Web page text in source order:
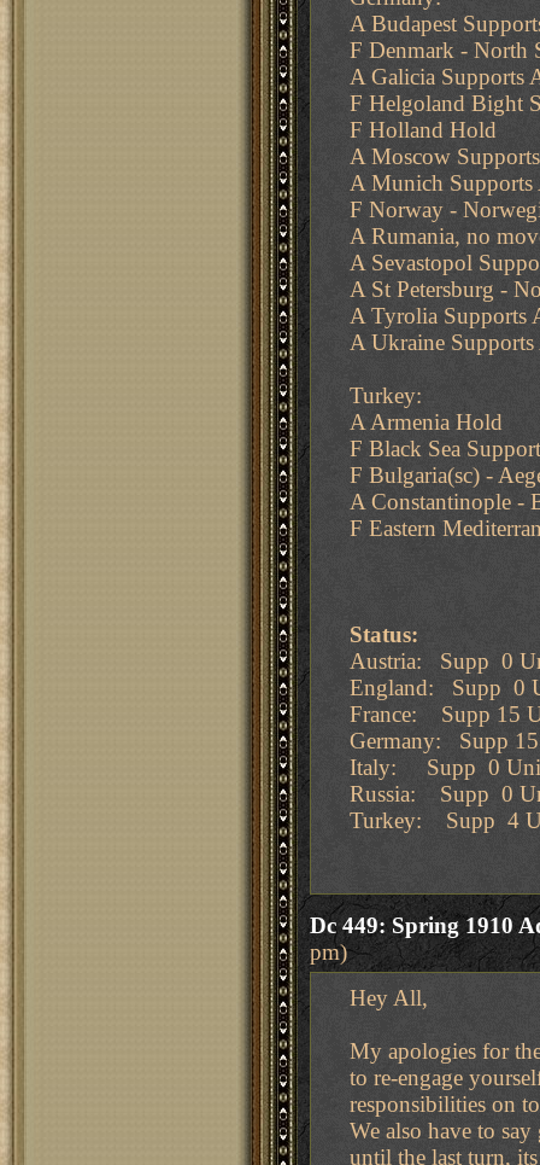
A Budapest
F Denmark - North
A Galicia Supports
F Helgoland Bight
F Holland Hold
A Moscow
A Munich
F Norway -
A Rumania, no
A Sevastopol
A St Petersburg -
A Tyrolia Supports
A Ukraine
Turkey:
A Armenia Hold
F Black Sea
F Bulgaria(sc) -
A Constantinople -
F Eastern
Status:
Austria: Supp 0
England: Supp 0
France: Supp 15
Germany: Supp
Italy: Supp 0
Russia: Supp 0
Turkey: Supp 4
Dc 449: Spring 1910
pm)
Hey All,
My apologies for
to re-engage
responsibilities on
We also have to
until the last turn,